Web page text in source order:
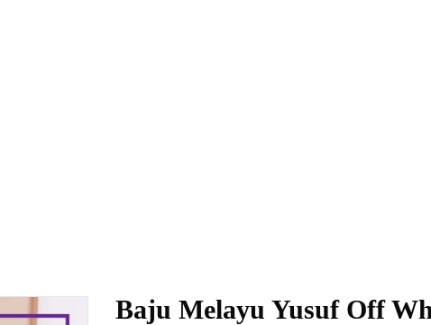
Baju Melayu Yusuf Off